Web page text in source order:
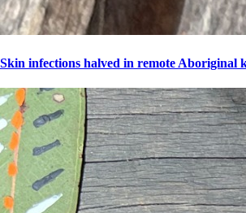
Skin infections halved in remote Aboriginal